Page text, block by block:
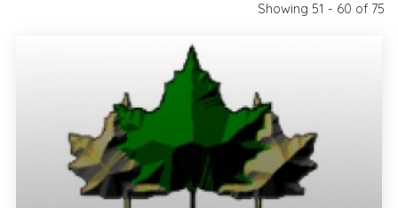
Showing 51 - 60 of 75